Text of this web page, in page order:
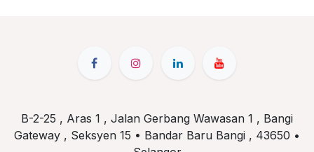
B-2-25 , Aras 1 , Jalan Gerbang Wawasan 1 , Bangi
Gateway , Seksyen 15 • Bandar Baru Bangi , 43650 •